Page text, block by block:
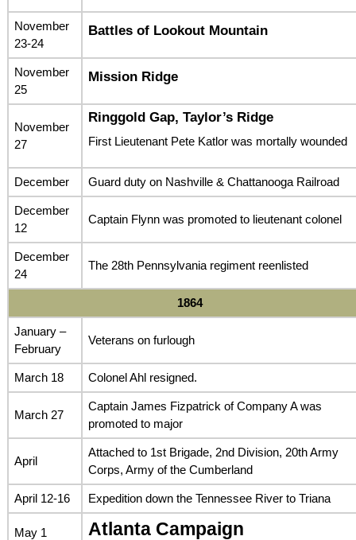
November
23-24
Battles of Lookout Mountain
November
25
Mission Ridge
November
27
Ringgold Gap, Taylor’s Ridge
First Lieutenant Pete Katlor was mortally wounded
December Guard duty on Nashville & Chattanooga Railroad
December
12
Captain Flynn was promoted to lieutenant colonel
December
24
The 28th Pennsylvania regiment reenlisted
1864
January –
February
Veterans on furlough
March 18 Colonel Ahl resigned.
March 27
Captain James Fizpatrick of Company A was
promoted to major
April
Attached to 1st Brigade, 2nd Division, 20th Army
Corps, Army of the Cumberland
April 12-16 Expedition down the Tennessee River to Triana
May 1 Atlanta Campaign